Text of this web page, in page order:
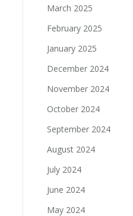
March 2025
February 2025
January 2025
December 2024
November 2024
October 2024
September 2024
August 2024
July 2024
June 2024
May 2024